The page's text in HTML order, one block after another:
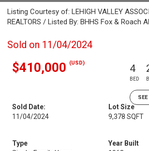
Listing Courtesy of: LEHIGH VALLEY
REALTORS / Listed By: BHHS Fox & Roach
Sold on 11/04/2024
$410,000 (USD) 4
BED
Sold Date:
11/04/2024
Lot Size
9,378 SQFT
Type
Year Built